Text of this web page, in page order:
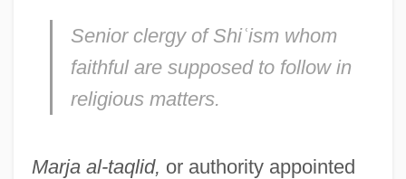
Senior clergy of Shiʿism whom
faithful are supposed to follow in
religious matters.
Marja al-taqlid, or authority appointed